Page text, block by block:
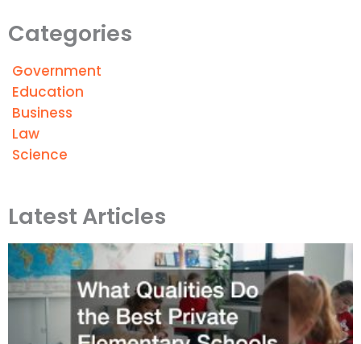
Categories
Government
Education
Business
Law
Science
Latest Articles